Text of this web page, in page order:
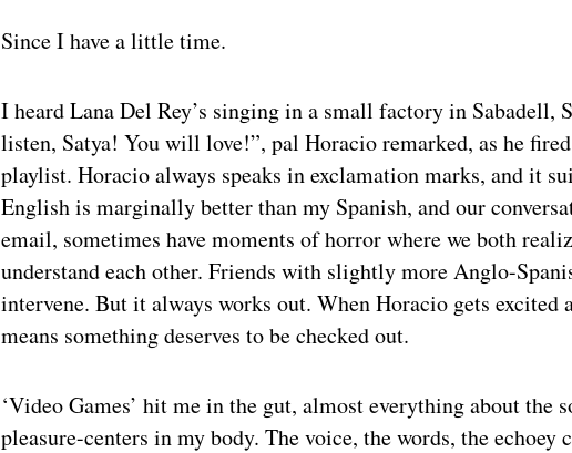
Since I have a little time.
I heard Lana Del Rey’s singing in a small factory in Sabadell,
listen, Satya! You will love!”, pal Horacio remarked, as he
playlist. Horacio always speaks in exclamation marks, and it
English is marginally better than my Spanish, and our
email, sometimes have moments of horror where we both
understand each other. Friends with slightly more Anglo-
intervene. But it always works out. When Horacio gets excited
means something deserves to be checked out.
‘Video Games’ hit me in the gut, almost everything about the
pleasure-centers in my body. The voice, the words, the echoey